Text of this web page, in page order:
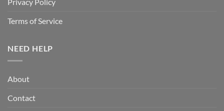
Terms of Service
NEED HELP
About
Contact